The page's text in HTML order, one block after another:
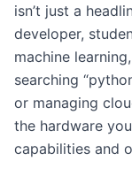
isn’t just a
developer,
machine
searching
or managing
the hardware
capabilities and